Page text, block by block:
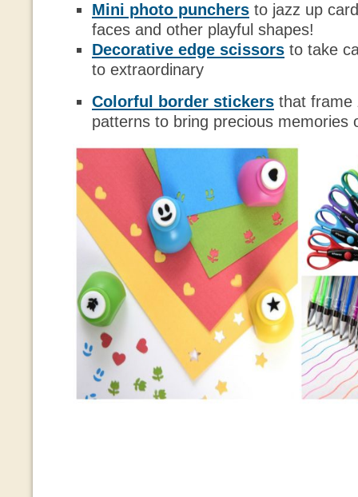
Mini photo punchers to jazz up
faces and other playful shapes!
Decorative edge scissors to take
to extraordinary
Colorful border stickers that frame
patterns to bring precious memories